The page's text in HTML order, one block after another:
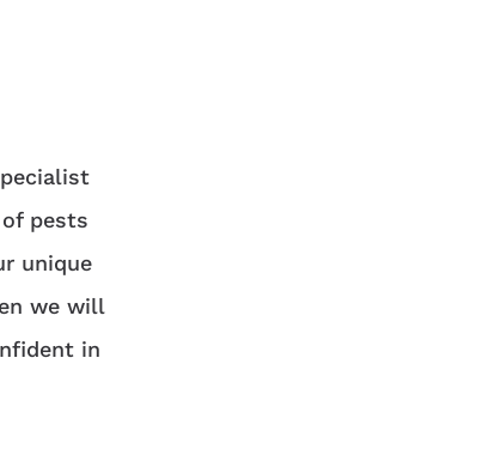
pests
unique
we will
in